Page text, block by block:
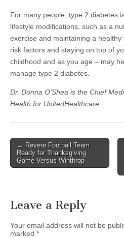
For many people, type 2 diabetes
lifestyle modifications, such as a
exercise and maintaining a
risk factors and staying on top of
childhood and as you age – may
manage type 2 diabetes.
Dr. Donna O’Shea is the Chief
Health for UnitedHealthcare.
Post
navigation
← Revere Football Team
Ready for Thanksgiving
Game Versus Winthrop
Leave a Reply
Your email address will not be
marked *